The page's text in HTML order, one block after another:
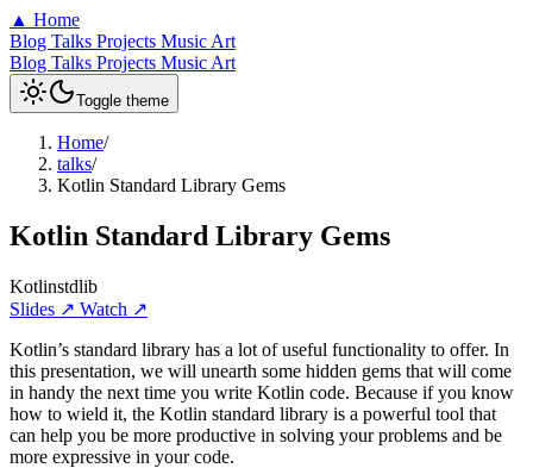
▲ Home
Blog Talks Projects Music Art
Blog Talks Projects Music Art
Toggle theme
Home/
talks/
Kotlin Standard Library Gems
Kotlin Standard Library Gems
Kotlinstdlib
Slides ↗ Watch ↗
Kotlin’s standard library has a lot of useful functionality to offer. In
this presentation, we will unearth some hidden gems that will come
in handy the next time you write Kotlin code. Because if you know
how to wield it, the Kotlin standard library is a powerful tool that
can help you be more productive in solving your problems and be
more expressive in your code.